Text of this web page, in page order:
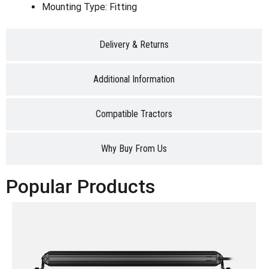
Delivery & Returns
Additional Information
Compatible Tractors
Why Buy From Us
Mounting Type: Fitting
Popular Products